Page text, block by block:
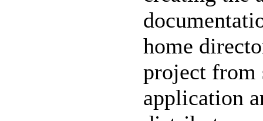
home
project from
application